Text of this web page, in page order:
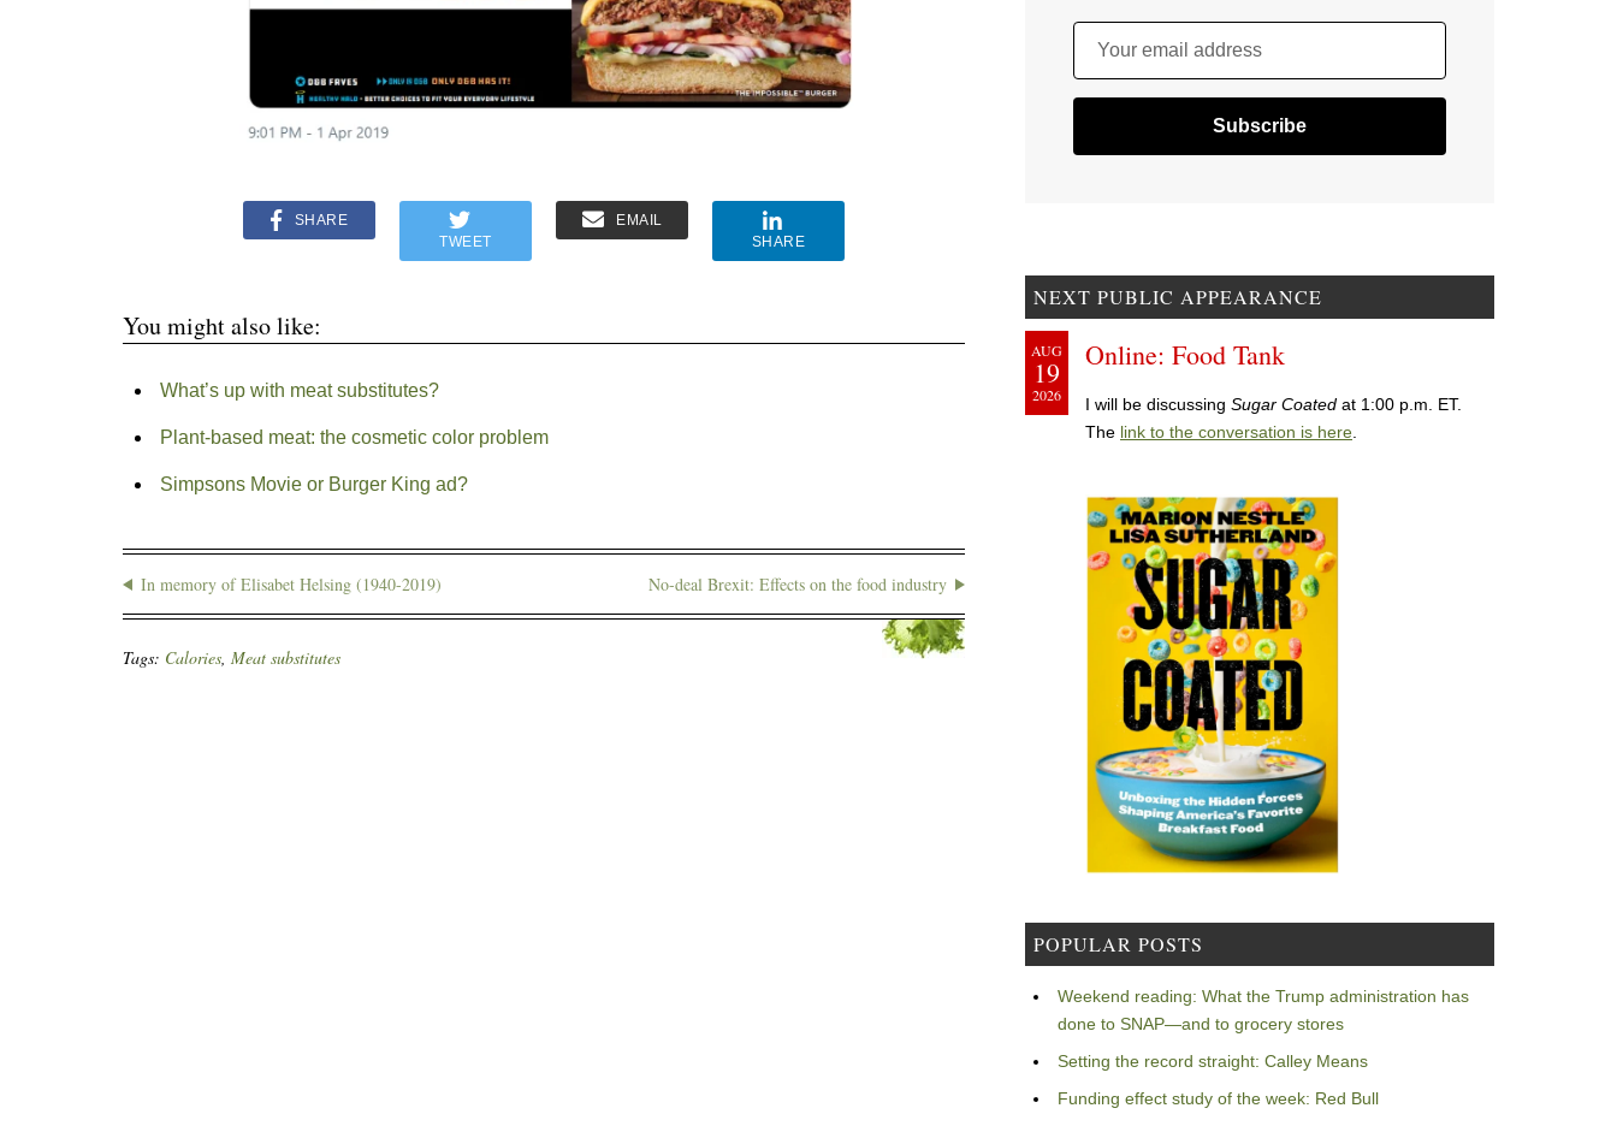
SHARE
TWEET
EMAIL
SHARE
You might also like:
What’s up with meat substitutes?
Plant-based meat: the cosmetic color problem
Simpsons Movie or Burger King ad?
In memory of Elisabet Helsing (1940-2019) No-deal Brexit: Effects on the food industry
Tags: Calories Meat substitutes
Your email address
NEXT PUBLIC APPEARANCE
AUG
19
2026
Online: Food Tank
I will be discussing Sugar Coated at 1:00 p.m. ET.
The link to the conversation is here
POPULAR POSTS
Weekend reading: What the Trump administration has
done to SNAP—and to grocery stores
Setting the record straight: Calley Means
Funding effect study of the week: Red Bull